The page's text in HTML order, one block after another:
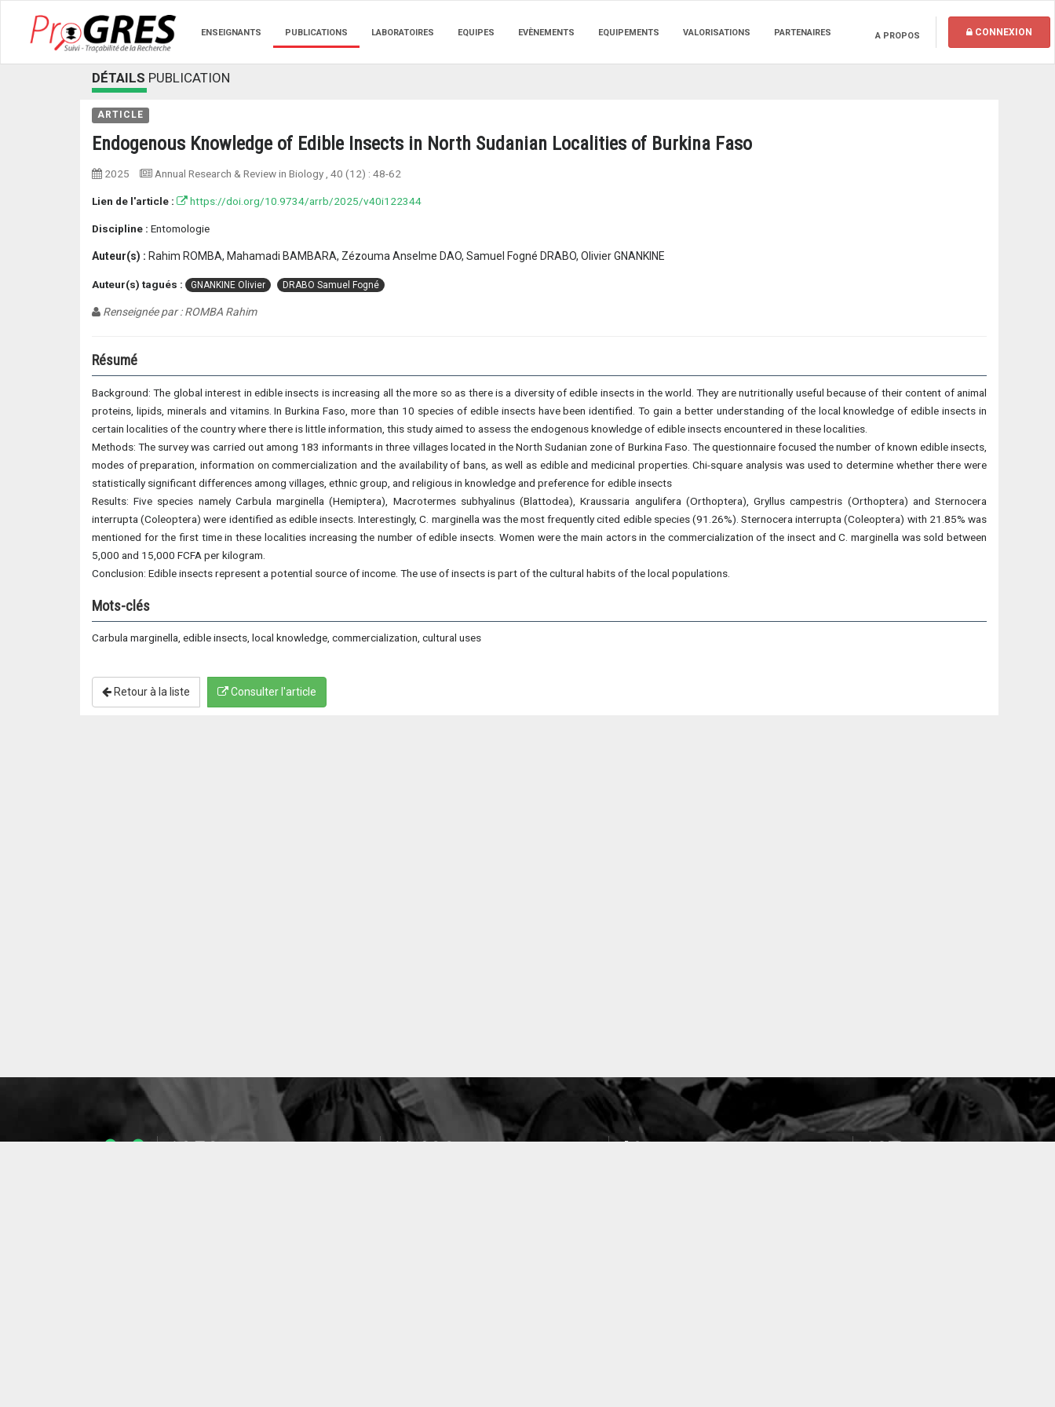
ENSEIGNANTS PUBLICATIONS LABORATOIRES EQUIPES EVÈNEMENTS EQUIPEMENTS VALORISATIONS PARTENAIRES A PROPOS CONNEXION
DÉTAILS PUBLICATION
ARTICLE
Endogenous Knowledge of Edible Insects in North Sudanian Localities of Burkina Faso
2025 Annual Research & Review in Biology , 40 (12) : 48-62
Lien de l'article : https://doi.org/10.9734/arrb/2025/v40i122344
Discipline : Entomologie
Auteur(s) : Rahim ROMBA, Mahamadi BAMBARA, Zézouma Anselme DAO, Samuel Fogné DRABO, Olivier GNANKINE
Auteur(s) tagués : GNANKINE Olivier DRABO Samuel Fogné
Renseignée par : ROMBA Rahim
Résumé
Background: The global interest in edible insects is increasing all the more so as there is a diversity of edible insects in the world. They are nutritionally useful because of their content of animal
proteins, lipids, minerals and vitamins. In Burkina Faso, more than 10 species of edible insects have been identified. To gain a better understanding of the local knowledge of edible insects in
certain localities of the country where there is little information, this study aimed to assess the endogenous knowledge of edible insects encountered in these localities.
Methods: The survey was carried out among 183 informants in three villages located in the North Sudanian zone of Burkina Faso. The questionnaire focused the number of known edible insects,
modes of preparation, information on commercialization and the availability of bans, as well as edible and medicinal properties. Chi-square analysis was used to determine whether there were
statistically significant differences among villages, ethnic group, and religious in knowledge and preference for edible insects
Results: Five species namely Carbula marginella (Hemiptera), Macrotermes subhyalinus (Blattodea), Kraussaria angulifera (Orthoptera), Gryllus campestris (Orthoptera) and Sternocera
interrupta (Coleoptera) were identified as edible insects. Interestingly, C. marginella was the most frequently cited edible species (91.26%). Sternocera interrupta (Coleoptera) with 21.85% was
mentioned for the first time in these localities increasing the number of edible insects. Women were the main actors in the commercialization of the insect and C. marginella was sold between
5,000 and 15,000 FCFA per kilogram.
Conclusion: Edible insects represent a potential source of income. The use of insects is part of the cultural habits of the local populations.
Mots-clés
Carbula marginella, edible insects, local knowledge, commercialization, cultural uses
Retour à la liste Consulter l'article
1053 10633 49 127